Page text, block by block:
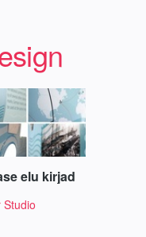
elu kirjad
Studio